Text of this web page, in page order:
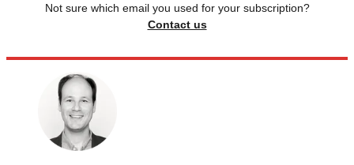
Not sure which email you used for your subscription?
Contact us